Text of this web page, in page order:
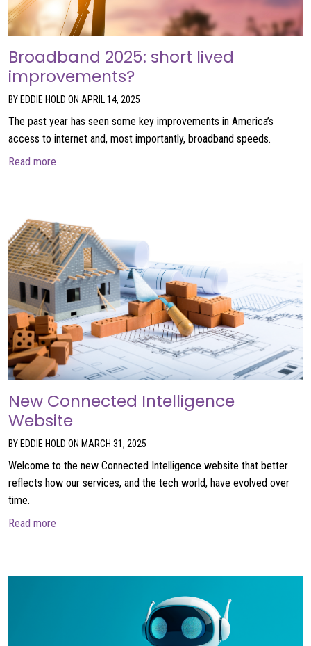
Broadband 2025: short lived
improvements?
BY EDDIE HOLD ON APRIL 14, 2025
The past year has seen some key improvements in America’s
access to internet and, most importantly, broadband speeds.
Read more
New Connected Intelligence
Website
BY EDDIE HOLD ON MARCH 31, 2025
Welcome to the new Connected Intelligence website that better
reflects how our services, and the tech world, have evolved over
time.
Read more